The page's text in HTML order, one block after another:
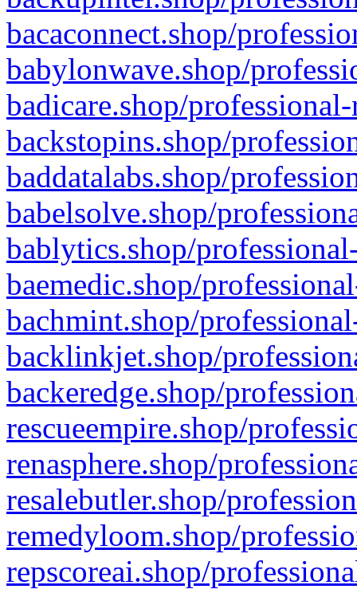
bacaconnect.shop/
babylonwave.shop/
badicare.shop/
backstopins.shop/
baddatalabs.shop/
babelsolve.shop/
bablytics.shop/
baemedic.shop/
bachmint.shop/
backlinkjet.shop/
backeredge.shop/
rescueempire.shop/
renasphere.shop/
resalebutler.shop/
remedyloom.shop/
repscoreai.shop/